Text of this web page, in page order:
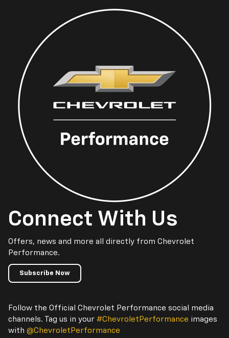
Connect With Us
Offers, news and more all directly from Chevrolet
Performance.
Subscribe Now
Follow the Official Chevrolet Performance social media
channels. Tag us in your #ChevroletPerformance images
with @ChevroletPerformance